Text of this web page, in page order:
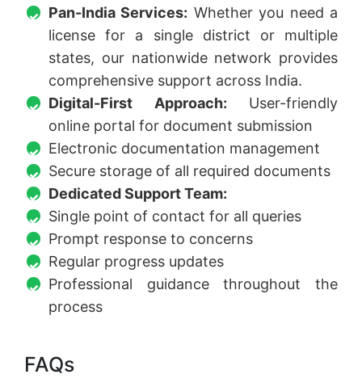
Pan-India Services: Whether you need a
license for a single district or multiple
states, our nationwide network provides
comprehensive support across India.
Digital-First Approach: User-friendly
online portal for document submission
Electronic documentation management
Secure storage of all required documents
Dedicated Support Team:
Single point of contact for all queries
Prompt response to concerns
Regular progress updates
Professional guidance throughout the
process
FAQs